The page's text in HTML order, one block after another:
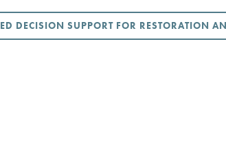
DECISION SUPPORT FOR RESTORATION